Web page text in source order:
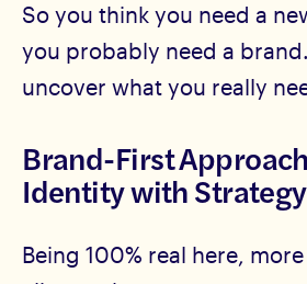
So you think you need a
you probably need a
uncover what you really
Brand-First
Identity with Strategy
Being 100% real here,